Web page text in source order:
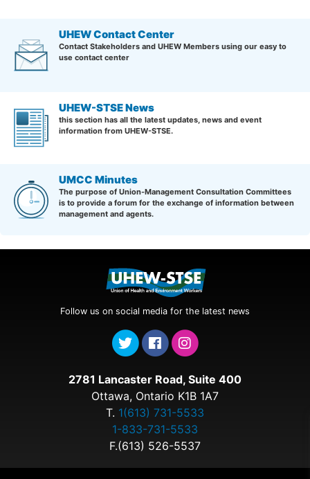
UHEW Contact Center
Contact Stakeholders and UHEW Members using our easy to
use contact center
UHEW-STSE News
this section has all the latest updates, news and event
information from UHEW-STSE.
UMCC Minutes
The purpose of Union-Management Consultation Committees
is to provide a forum for the exchange of information between
management and agents.
Follow us on social media for the latest news
2781 Lancaster Road, Suite 400
Ottawa, Ontario K1B 1A7
T. 1(613) 731-5533
1-833-731-5533
F.(613) 526-5537